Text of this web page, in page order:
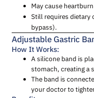
May cause
Still requires dietary
bypass).
Adjustable Gastric
How It Works:
A silicone band is
stomach, creating a
The band is
your doctor to